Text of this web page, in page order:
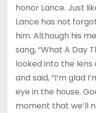
honor Lance. Just
Lance has not
him. Although his
sang, “What A Day
looked into the
and said, “I’m glad
eye in the house.
moment that we’ll